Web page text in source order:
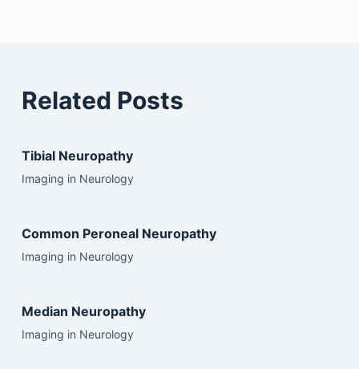
Related Posts
Tibial Neuropathy
Imaging in Neurology
Common Peroneal Neuropathy
Imaging in Neurology
Median Neuropathy
Imaging in Neurology